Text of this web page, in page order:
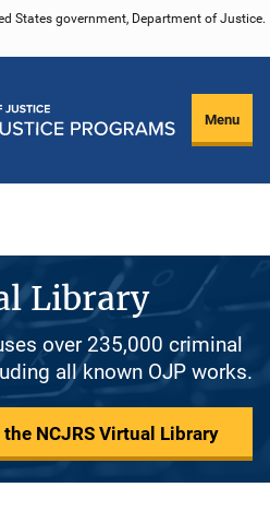
States government, Department of Justice.
Menu
Library
over 235,000 criminal
all known OJP works.
NCJRS Virtual Library